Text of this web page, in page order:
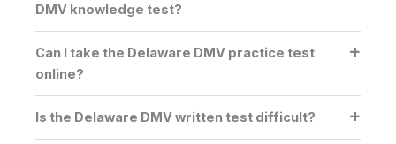
DMV knowledge test?
Can I take the Delaware DMV practice test
online?
Is the Delaware DMV written test difficult?